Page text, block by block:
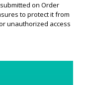
on Order
to protect it from
unauthorized access